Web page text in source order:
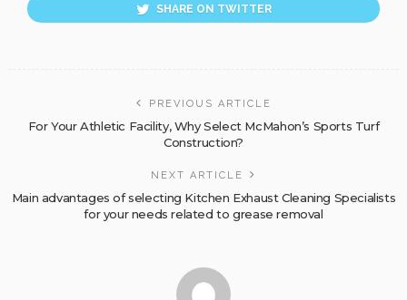
SHARE ON TWITTER
PREVIOUS ARTICLE
For Your Athletic Facility, Why Select McMahon’s Sports Turf
Construction?
NEXT ARTICLE
Main advantages of selecting Kitchen Exhaust Cleaning Specialists
for your needs related to grease removal